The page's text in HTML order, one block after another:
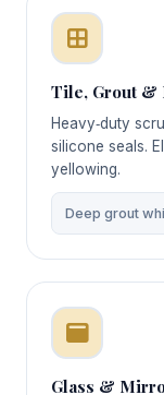
Tile, Grout &
Heavy‑duty
silicone seals.
yellowing.
Deep grout
Glass &